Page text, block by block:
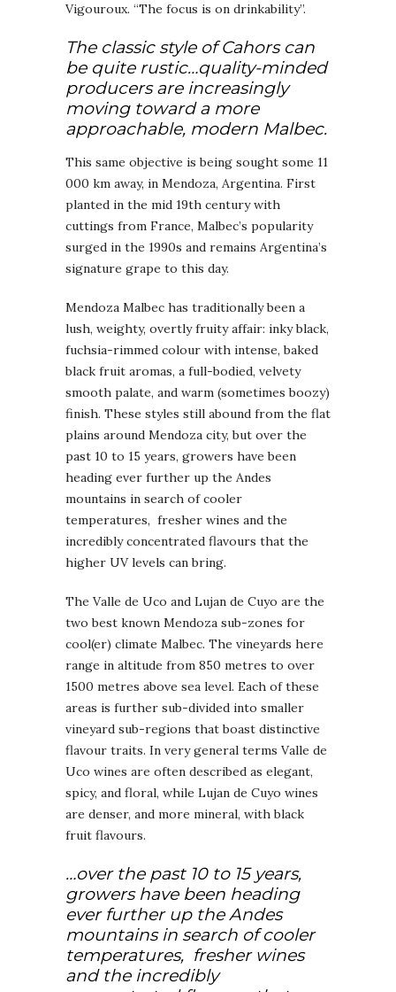
Vigouroux. “The focus is on drinkability”.
The classic style of Cahors can
be quite rustic…quality-minded
producers are increasingly
moving toward a more
approachable, modern Malbec.
This same objective is being sought some 11
000 km away, in Mendoza, Argentina. First
planted in the mid 19th century with
cuttings from France, Malbec’s popularity
surged in the 1990s and remains Argentina’s
signature grape to this day.
Mendoza Malbec has traditionally been a
lush, weighty, overtly fruity affair: inky black,
fuchsia-rimmed colour with intense, baked
black fruit aromas, a full-bodied, velvety
smooth palate, and warm (sometimes boozy)
finish. These styles still abound from the flat
plains around Mendoza city, but over the
past 10 to 15 years, growers have been
heading ever further up the Andes
mountains in search of cooler
temperatures, fresher wines and the
incredibly concentrated flavours that the
higher UV levels can bring.
The Valle de Uco and Lujan de Cuyo are the
two best known Mendoza sub-zones for
cool(er) climate Malbec. The vineyards here
range in altitude from 850 metres to over
1500 metres above sea level. Each of these
areas is further sub-divided into smaller
vineyard sub-regions that boast distinctive
flavour traits. In very general terms Valle de
Uco wines are often described as elegant,
spicy, and floral, while Lujan de Cuyo wines
are denser, and more mineral, with black
fruit flavours.
…over the past 10 to 15 years,
growers have been heading
ever further up the Andes
mountains in search of cooler
temperatures, fresher wines
and the incredibly